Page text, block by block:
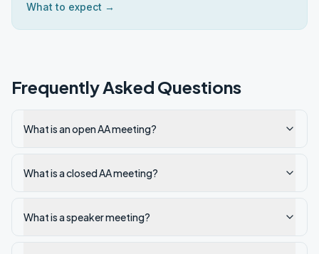
What to expect →
Frequently Asked Questions
What is an open AA meeting?
What is a closed AA meeting?
What is a speaker meeting?